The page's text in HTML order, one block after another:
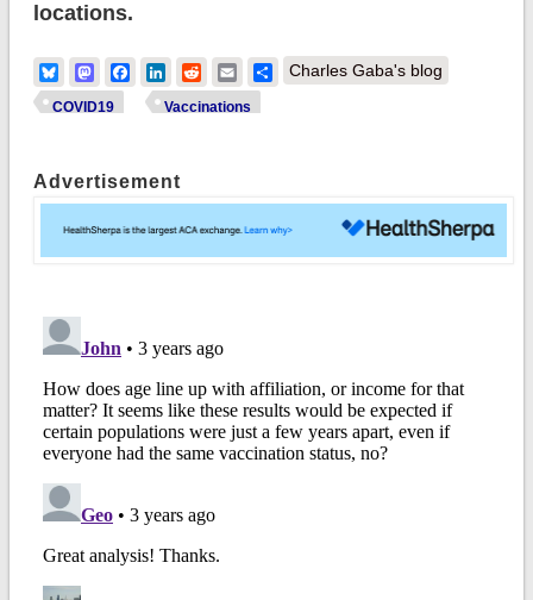
locations.
BlueskyMastodonFacebook
LinkedIn
RedditEmailShare
Charles Gaba's blog
COVID19 Vaccinations
Advertisement